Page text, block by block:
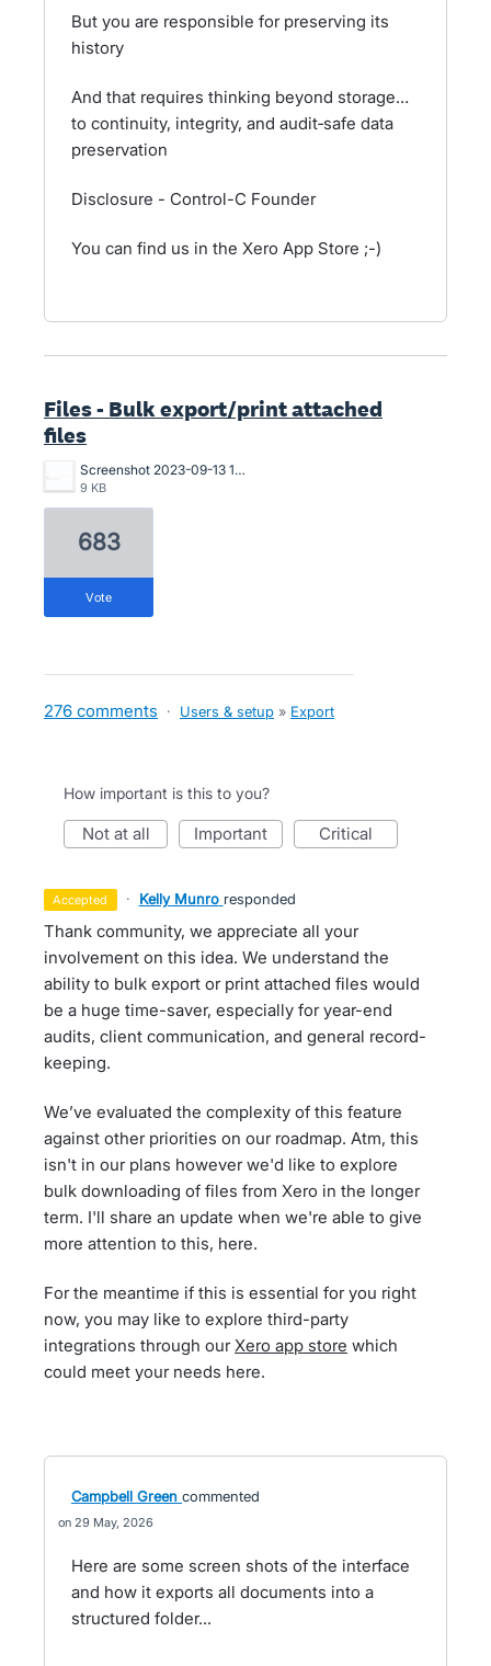
But you are responsible for preserving its
history
And that requires thinking beyond storage…
to continuity, integrity, and audit‑safe data
preservation
Disclosure - Control-C Founder
You can find us in the Xero App Store ;-)
Files - Bulk export/print attached
files
Screenshot 2023-09-13 173503.png
9 KB
683
vote
276 comments · Users & setup » Export
How important is this to you?
not at all important critical
accepted · Kelly Munro responded
Thank community, we appreciate all your
involvement on this idea. We understand the
ability to bulk export or print attached files would
be a huge time-saver, especially for year-end
audits, client communication, and general record-
keeping.
We’ve evaluated the complexity of this feature
against other priorities on our roadmap. Atm, this
isn't in our plans however we'd like to explore
bulk downloading of files from Xero in the longer
term. I'll share an update when we're able to give
more attention to this, here.
For the meantime if this is essential for you right
now, you may like to explore third-party
integrations through ourXero app store which
could meet your needs here.
Campbell Green commented
29 May, 2026
Here are some screen shots of the interface
and how it exports all documents into a
structured folder...